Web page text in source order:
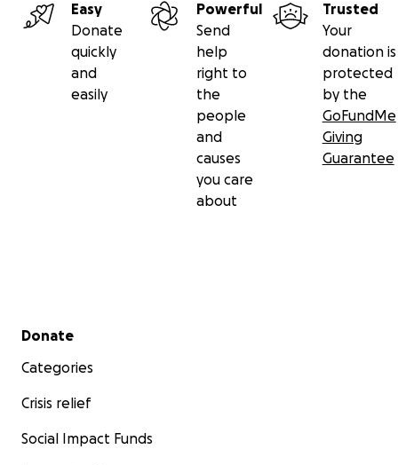
Easy
Donate
quickly
and
easily
Powerful
Send
help
right to
the
people
and
causes
you care
about
Trusted
Your
donation is
protected
by the
GoFundMe
Giving
Guarantee
Secondary menu
Donate
Categories
Crisis relief
Social Impact Funds